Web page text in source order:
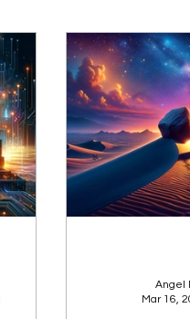
Angel
Mar 16,